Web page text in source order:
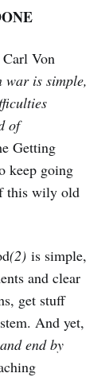
Von
war is simple,
of
Getting
keep going
this wily old
(2) is simple,
and clear
get stuff
And yet,
end by